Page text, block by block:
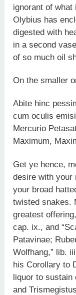
ignorant of
Olybius has
digested with
in a second
of so much oil
On the smaller
Abite hinc
cum oculis
Mercurio
Maximum,
Get ye hence,
desire with your
your broad
twisted snakes.
greatest
cap. ix., and
Patavinae;
Wolfhang,” lib.
his Corollary to
liquor to sustain
and